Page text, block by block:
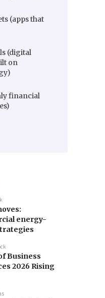
(apps that
(digital
on
financial
energy-
Business
2026 Rising